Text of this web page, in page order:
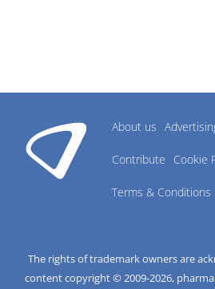
About us
Contribute Cookie
Terms & Conditions
The rights of trademark owners are
content copyright © 2009-2026,